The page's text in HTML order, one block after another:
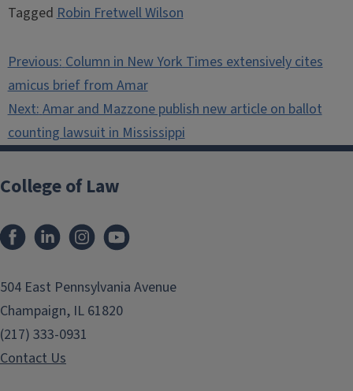
TaggedRobin Fretwell Wilson
Post
navigation
Previous:Column in New York Times extensively cites
amicus brief from Amar
Next:Amar and Mazzone publish new article on ballot
counting lawsuit in Mississippi
College of Law
FacebookLinkedInInstagram
504 East Pennsylvania Avenue
Champaign, IL 61820
(217) 333-0931
Contact Us